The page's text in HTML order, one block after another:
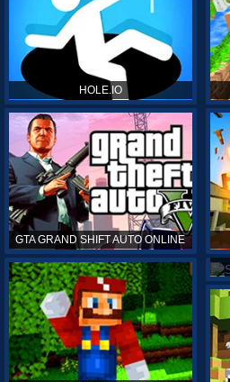
HOLE.IO
GTA GRAND SHIFT AUTO ONLINE